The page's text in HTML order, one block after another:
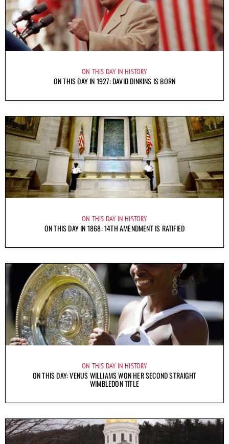
ON THIS DAY IN HISTORY
ON THIS DAY IN 1927: DAVID DINKINS IS BORN
ON THIS DAY IN HISTORY
ON THIS DAY IN 1868: 14TH AMENDMENT IS RATIFIED
ON THIS DAY IN HISTORY
ON THIS DAY: VENUS WILLIAMS WON HER SECOND STRAIGHT
WIMBLEDON TITLE